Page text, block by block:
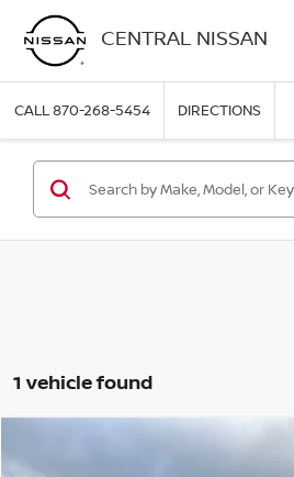
CENTRAL NISSAN
CALL870-268-5454 DIRECTIONS
1 vehicle found
$32,820